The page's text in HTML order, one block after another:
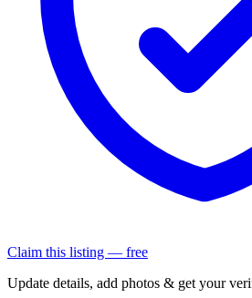
Claim this listing — free
Update details, add photos & get your